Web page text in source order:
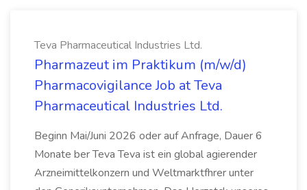
Teva Pharmaceutical Industries Ltd.
Pharmazeut im Praktikum (m/w/d)
Pharmacovigilance Job at Teva
Pharmaceutical Industries Ltd.
Beginn Mai/Juni 2026 oder auf Anfrage, Dauer 6
Monate ber Teva Teva ist ein global agierender
Arzneimittelkonzern und Weltmarktfhrer unter